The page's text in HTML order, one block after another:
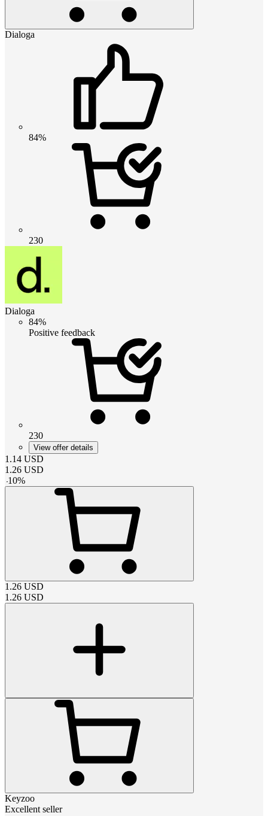
Dialoga
84%
230
Dialoga
84%
Positive feedback
230
View offer details
1.14 USD
1.26 USD
-10%
1.26 USD
1.26 USD
Keyzoo
Excellent seller